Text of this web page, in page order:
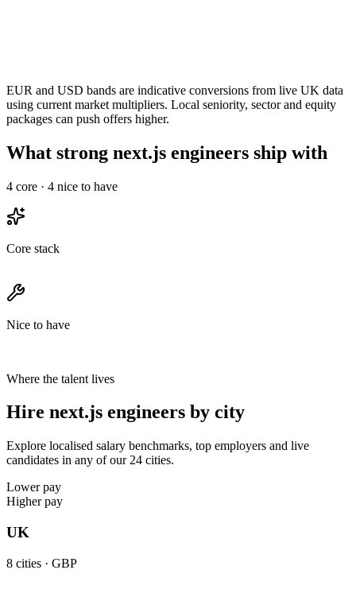
EUR and USD bands are indicative conversions from live UK data
using current market multipliers. Local seniority, sector and equity
packages can push offers higher.
What strong next.js engineers ship with
4 core · 4 nice to have
Core stack
Nice to have
Where the talent lives
Hire next.js engineers by city
Explore localised salary benchmarks, top employers and live
candidates in any of our 24 cities.
Lower pay
Higher pay
UK
8 cities · GBP